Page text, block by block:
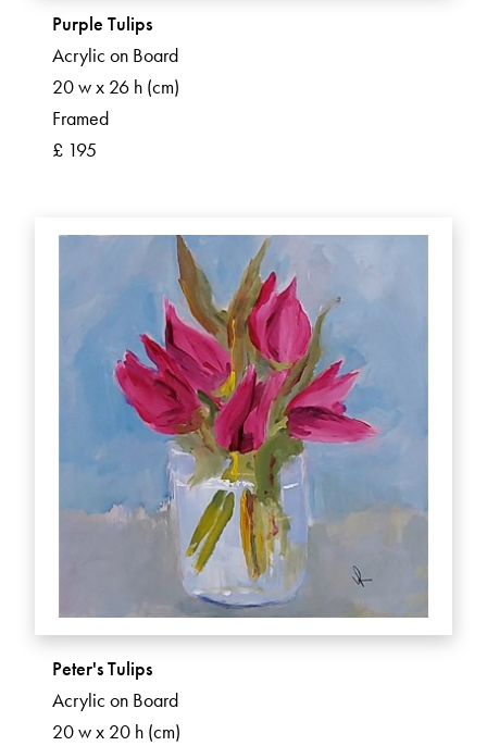
Purple Tulips
Acrylic on Board
20 w x 26 h (cm)
Framed
£ 195
Peter's Tulips
Acrylic on Board
20 w x 20 h (cm)